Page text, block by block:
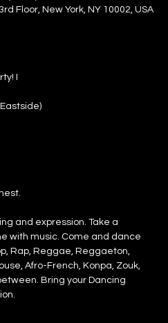
Floor, New York, NY 10002, USA
I
and expression. Take a
with music. Come and dance
Rap, Reggae, Reggaeton,
Afro-French, Konpa, Zouk,
Bring your Dancing